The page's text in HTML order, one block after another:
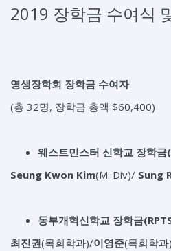
2019 장학금 수여식
영생장학회 장학금 수여자
(총 32명, 장학금 총액 $60,400)
웨스트민스터 신학교 장학금
Seung Kwon Kim(M. Div)/ Sung
동부개혁신학교 장학금
최진권(목회학과)/이영준(목회학